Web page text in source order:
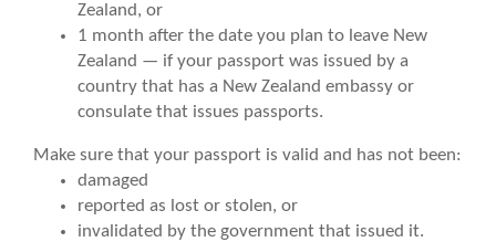
Zealand, or
1 month after the date you plan to leave New
Zealand — if your passport was issued by a
country that has a New Zealand embassy or
consulate that issues passports.
Make sure that your passport is valid and has not been:
damaged
reported as lost or stolen, or
invalidated by the government that issued it.